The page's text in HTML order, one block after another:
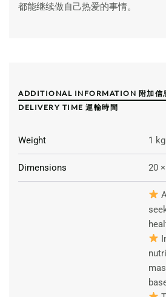
都能继续做自己热爱的事情。
ADDITIONAL INFORMATION 附加信
DELIVERY TIME 運輸時間
Weight 1 kg
Dimensions 20